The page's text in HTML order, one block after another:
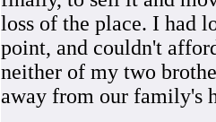
loss of the place. I had
point, and couldn't
neither of my two
away from our family's